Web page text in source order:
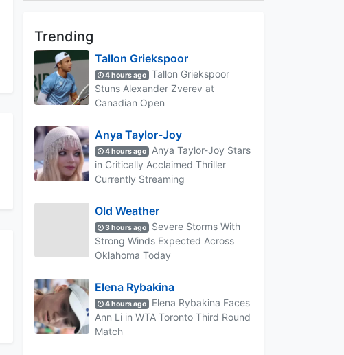
Trending
Tallon Griekspoor
4 hours ago
Tallon Griekspoor
Stuns Alexander Zverev at
Canadian Open
Anya Taylor-Joy
4 hours ago
Anya Taylor-Joy Stars
in Critically Acclaimed Thriller
Currently Streaming
Old Weather
3 hours ago
Severe Storms With
Strong Winds Expected Across
Oklahoma Today
Elena Rybakina
4 hours ago
Elena Rybakina Faces
Ann Li in WTA Toronto Third Round
Match